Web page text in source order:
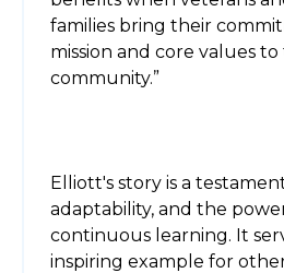
families bring their
mission and core values
community.”
Elliott's story is a
adaptability, and the
continuous learning. It
inspiring example for